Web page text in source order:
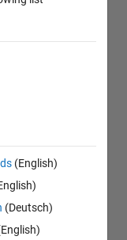
(English)
(Deutsch)